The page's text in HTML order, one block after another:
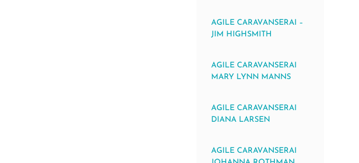
AGILE CARAVANSERAI –
JIM HIGHSMITH
AGILE CARAVANSERAI
MARY LYNN MANNS
AGILE CARAVANSERAI
DIANA LARSEN
AGILE CARAVANSERAI